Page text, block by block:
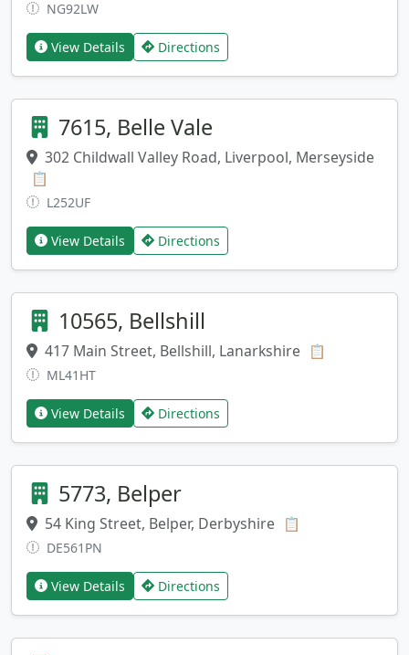
NG92LW
View Details Directions
7615, Belle Vale
302 Childwall Valley Road, Liverpool, Merseyside
📋
L252UF
View Details Directions
10565, Bellshill
417 Main Street, Bellshill, Lanarkshire 📋
ML41HT
View Details Directions
5773, Belper
54 King Street, Belper, Derbyshire 📋
DE561PN
View Details Directions